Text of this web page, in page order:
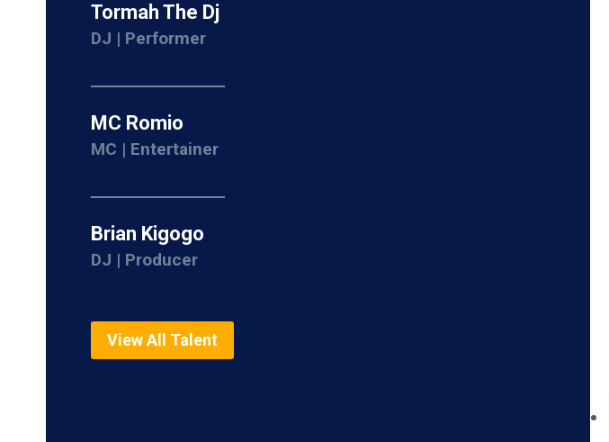
Tormah The Dj
DJ | Performer
MC Romio
MC | Entertainer
Brian Kigogo
DJ | Producer
View All Talent